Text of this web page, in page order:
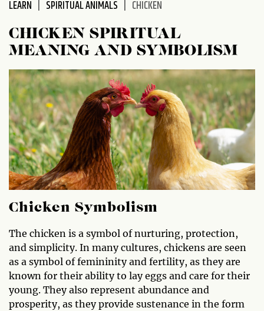
LEARN SPIRITUAL ANIMALS CHICKEN
CHICKEN SPIRITUAL
MEANING AND SYMBOLISM
Chicken Symbolism
The chicken is a symbol of nurturing, protection,
and simplicity. In many cultures, chickens are seen
as a symbol of femininity and fertility, as they are
known for their ability to lay eggs and care for their
young. They also represent abundance and
prosperity, as they provide sustenance in the form